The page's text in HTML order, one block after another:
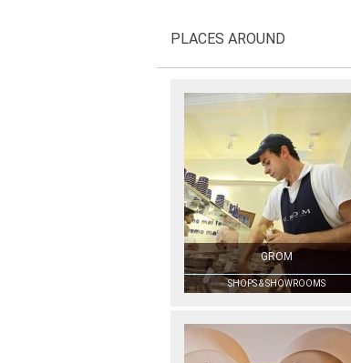
PLACES AROUND
GROM
SHOPS & SHOWROOMS